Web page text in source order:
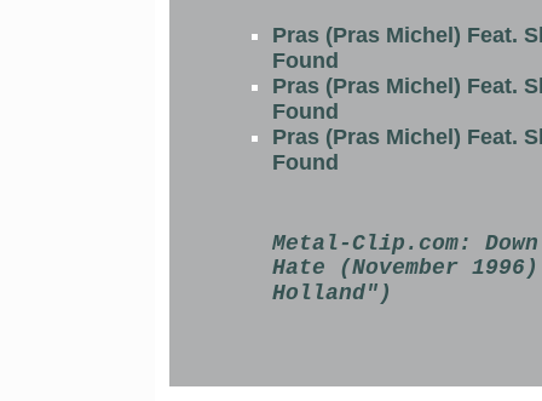
Pras (Pras Michel) Feat.
Found
Pras (Pras Michel) Feat.
Found
Pras (Pras Michel) Feat.
Found
Metal-Clip.com:
Hate (November
Holland")